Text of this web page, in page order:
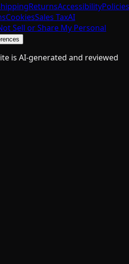
ReturnsAccessibilityPolicies
CookiesSales TaxAI
Sell or Share My Personal
is AI-generated and reviewed